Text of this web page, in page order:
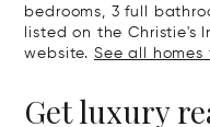
bedrooms, 3 full
listed on the Christie's
website. See all homes
Get luxury